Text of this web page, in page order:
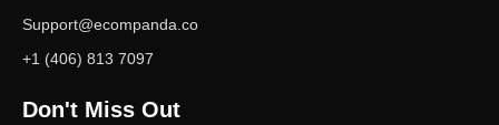
Support@ecompanda.co
+1 (406) 813 7097
Don't Miss Out